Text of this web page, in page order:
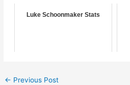
Luke Schoonmaker Stats
← Previous Post